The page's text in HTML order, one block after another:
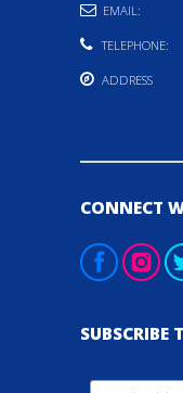
EMAIL:
TELEPHONE:
ADDRESS
CONNECT
SUBSCRIBE